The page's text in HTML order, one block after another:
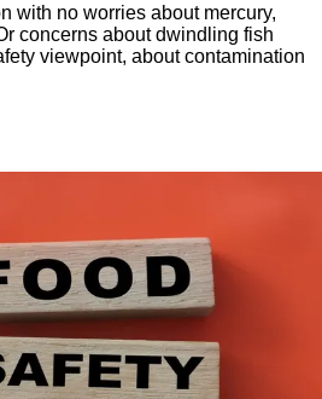
with no worries about mercury,
concerns about dwindling fish
viewpoint, about contamination